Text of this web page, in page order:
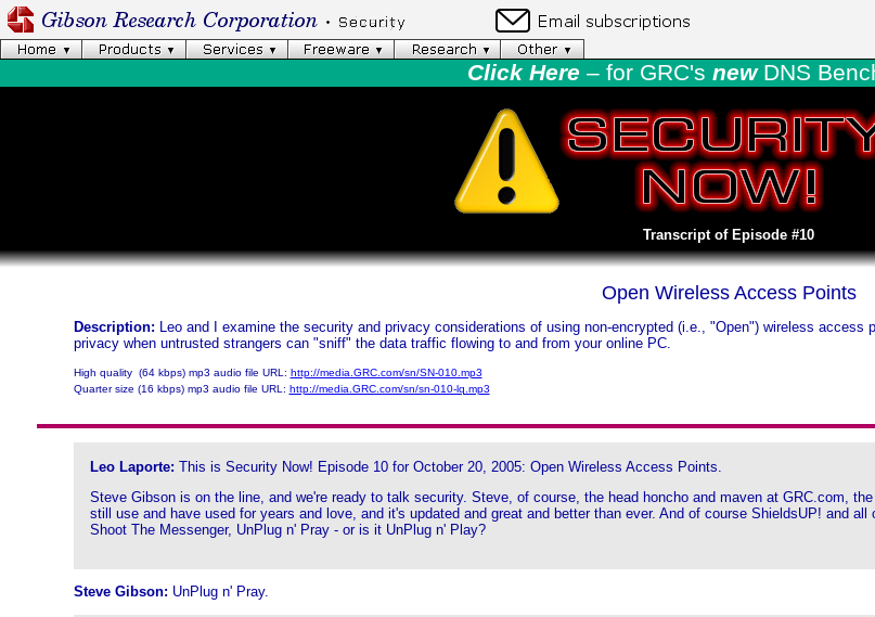
Click Here – for GRC's newDNS
Transcript of Episode #10
Open Wireless Access Points
Description: Leo and I examine the security and privacy considerations of using non-encrypted (i.e., "Open") wireless
privacy when untrusted strangers can "sniff" the data traffic flowing to and from your online PC.
High quality (64 kbps) mp3 audio file URL: http://media.GRC.com/sn/SN-010.mp3
Quarter size (16 kbps) mp3 audio file URL: http://media.GRC.com/sn/sn-010-lq.mp3
Leo Laporte: This is Security Now! Episode 10 for October 20, 2005: Open Wireless Access Points.
Steve Gibson is on the line, and we're ready to talk security. Steve, of course, the head honcho and maven at GRC.com,
still use and have used for years and love, and it's updated and great and better than ever. And of course ShieldsUP! and
Shoot The Messenger, UnPlug n' Pray - or is it UnPlug n' Play?
Steve Gibson: UnPlug n' Pray.